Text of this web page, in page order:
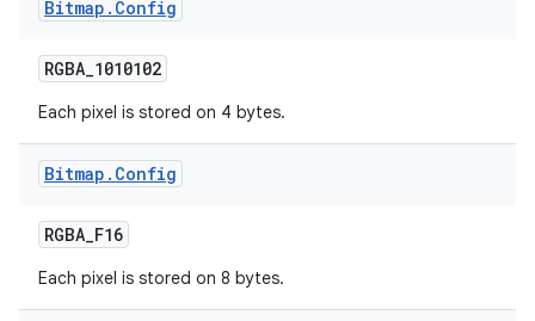
Bitmap . Config
RGBA_1010102
Each pixel is stored on 4 bytes.
Bitmap . Config
RGBA_F16
Each pixel is stored on 8 bytes.